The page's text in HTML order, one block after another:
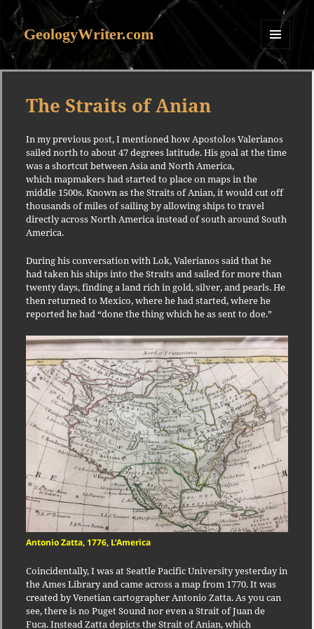
GeologyWriter.com
MENU
AND
The Straits of Anian
In my previous post, I mentioned how Apostolos Valerianos
sailed north to about 47 degrees latitude. His goal at the time
was a shortcut between Asia and North America,
which mapmakers had started to place on maps in the
middle 1500s. Known as the Straits of Anian, it would cut off
thousands of miles of sailing by allowing ships to travel
directly across North America instead of south around South
America.
During his conversation with Lok, Valerianos said that he
had taken his ships into the Straits and sailed for more than
twenty days, finding a land rich in gold, silver, and pearls. He
then returned to Mexico, where he had started, where he
reported he had “done the thing which he as sent to doe.”
Antonio Zatta, 1776, L’America
Coincidentally, I was at Seattle Pacific University yesterday in
the Ames Library and came across a map from 1770. It was
created by Venetian cartographer Antonio Zatta. As you can
see, there is no Puget Sound nor even a Strait of Juan de
Fuca. Instead Zatta depicts the Strait of Anian, which